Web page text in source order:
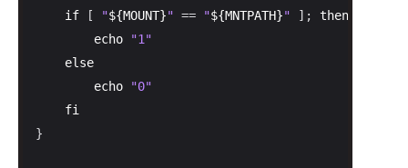
if [ "${MOUNT}" == "${MNTPATH}" ]; then
echo
"1"
else
echo
"0"
fi
}